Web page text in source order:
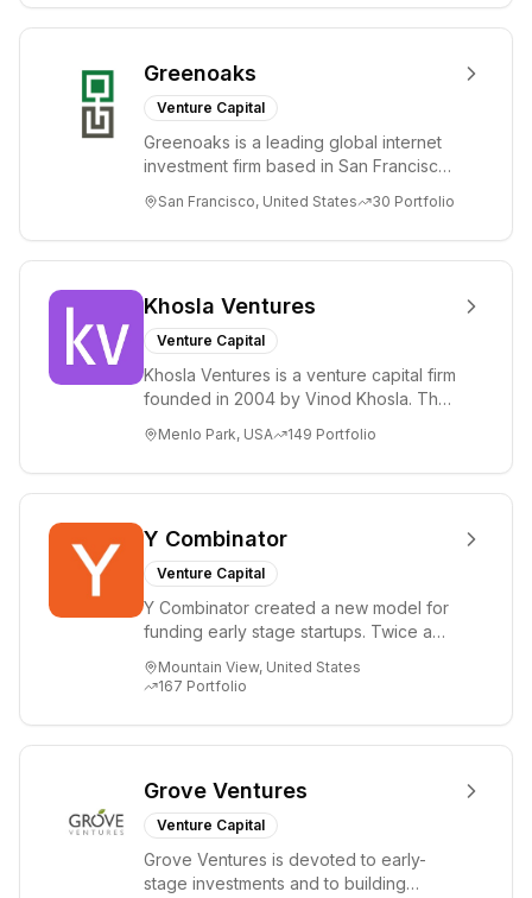
Greenoaks
Venture Capital
Greenoaks is a leading global internet
investment firm based in San Francisco.
term i...
San Francisco, United States 30 Portfolio
Khosla Ventures
Venture Capital
Khosla Ventures is a venture capital firm
founded in 2004 by Vinod Khosla. The
i...
Menlo Park, USA 149 Portfolio
Y Combinator
Venture Capital
Y Combinator created a new model for
funding early stage startups. Twice a
($150k...
Mountain View, United States
167 Portfolio
Grove Ventures
Venture Capital
Grove Ventures is devoted to early-
stage investments and to building